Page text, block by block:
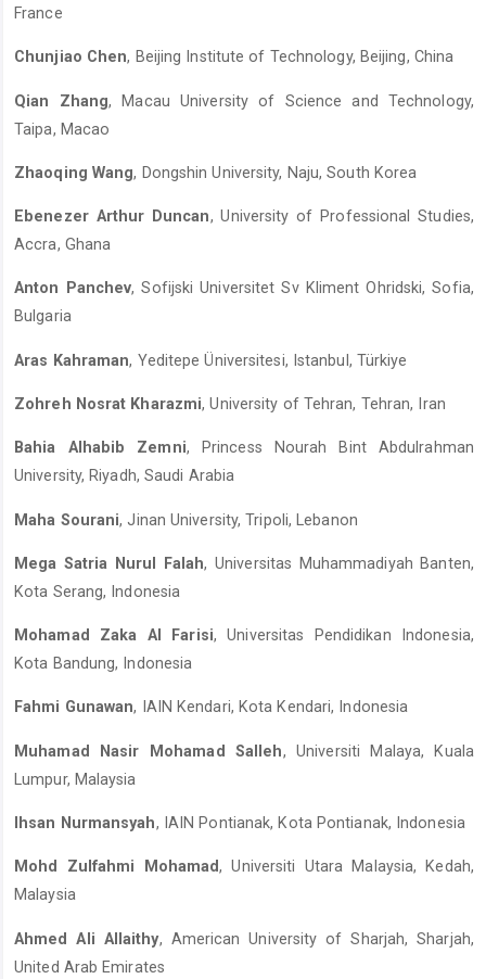
France
Chunjiao Chen, Beijing Institute of Technology, Beijing, China
Qian Zhang, Macau University of Science and Technology,
Taipa, Macao
Zhaoqing Wang, Dongshin University, Naju, South Korea
Ebenezer Arthur Duncan, University of Professional Studies,
Accra, Ghana
Anton Panchev, Sofijski Universitet Sv Kliment Ohridski, Sofia,
Bulgaria
Aras Kahraman, Yeditepe Üniversitesi, Istanbul, Türkiye
Zohreh Nosrat Kharazmi, University of Tehran, Tehran, Iran
Bahia Alhabib Zemni, Princess Nourah Bint Abdulrahman
University, Riyadh, Saudi Arabia
Maha Sourani, Jinan University, Tripoli, Lebanon
Mega Satria Nurul Falah, Universitas Muhammadiyah Banten,
Kota Serang, Indonesia
Mohamad Zaka Al Farisi, Universitas Pendidikan Indonesia,
Kota Bandung, Indonesia
Fahmi Gunawan, IAIN Kendari, Kota Kendari, Indonesia
Muhamad Nasir Mohamad Salleh, Universiti Malaya, Kuala
Lumpur, Malaysia
Ihsan Nurmansyah, IAIN Pontianak, Kota Pontianak, Indonesia
Mohd Zulfahmi Mohamad, Universiti Utara Malaysia, Kedah,
Malaysia
Ahmed Ali Allaithy, American University of Sharjah, Sharjah,
United Arab Emirates